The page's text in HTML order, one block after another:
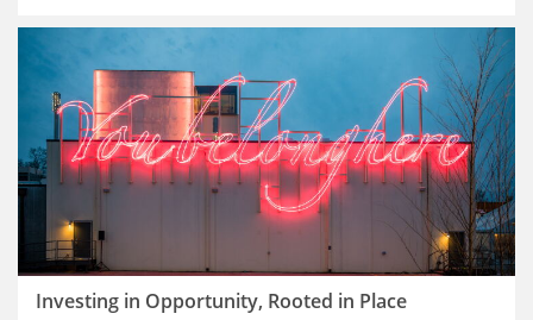
Investing in Opportunity, Rooted in Place